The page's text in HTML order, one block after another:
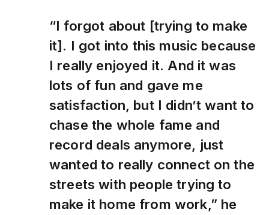
“I forgot about [trying to make
it]. I got into this music because
I really enjoyed it. And it was
lots of fun and gave me
satisfaction, but I didn’t want to
chase the whole fame and
record deals anymore, just
wanted to really connect on the
streets with people trying to
make it home from work,” he